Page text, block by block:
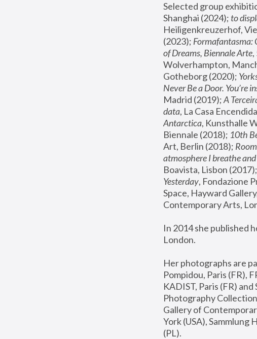
Selected group
Shanghai (2024); to
Heiligenkreuzerhof,
(2023); Formafantasma:
of Dreams, Biennale Arte
Wolverhampton,
Gotheborg (2020);
Never Be a Door. You’re
Madrid (2019); A
data, La Casa
Antarctica, Kunsthalle
Biennale (2018); 10th
Art, Berlin (2018); Room
atmosphere I breathe
Boavista, Lisbon (2017);
Yesterday, Fondazione
Space, Hayward
Contemporary Arts,
In 2014 she published
London.
Her photographs are
Pompidou, Paris (FR),
KADIST, Paris (FR)
Photography
Gallery of
York (USA),
(PL).